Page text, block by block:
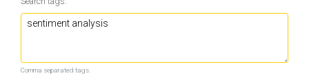
Comma separated tags.